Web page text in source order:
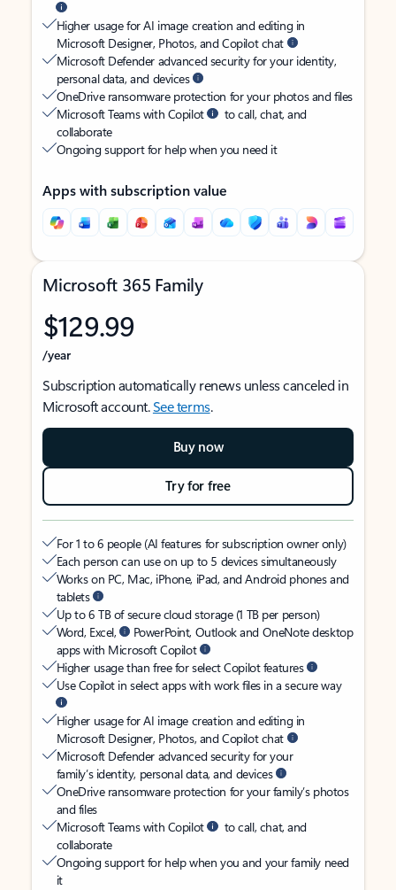
Higher usage for AI image creation and editing in
Microsoft Designer, Photos, and Copilot chat
Microsoft Defender advanced security for your identity,
personal data, and devices
OneDrive ransomware protection for your photos and files
Microsoft Teams with Copilot
to call, chat, and
collaborate
Ongoing support for help when you need it
Apps with subscription value
Microsoft 365 Family
$129.99
/year
Subscription automatically renews unless canceled in
Microsoft account.See terms.
Buy now
Try for free
For 1 to 6 people (AI features for subscription owner only)
Each person can use on up to 5 devices simultaneously
Works on PC, Mac, iPhone, iPad, and Android phones and
tablets
Up to 6 TB of secure cloud storage (1 TB per person)
Word, Excel,
PowerPoint, Outlook and OneNote desktop
apps with Microsoft Copilot
Higher usage than free for select Copilot features
Use Copilot in select apps with work files in a secure way
Higher usage for AI image creation and editing in
Microsoft Designer, Photos, and Copilot chat
Microsoft Defender advanced security for your
family’s identity, personal data, and devices
OneDrive ransomware protection for your family’s photos
and files
Microsoft Teams with Copilot
to call, chat, and
collaborate
Ongoing support for help when you and your family need
it